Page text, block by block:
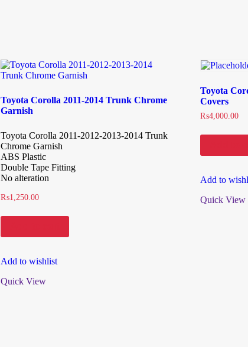
Toyota Corolla 2011-2014 Trunk Chrome
Garnish
Toyota Corolla 2011-2012-2013-2014 Trunk
Chrome Garnish
ABS Plastic
Double Tape Fitting
No alteration
₨1,250.00
Add to wishlist
Quick View
Toyota
Covers
₨4,000.00
Add to
Quick View